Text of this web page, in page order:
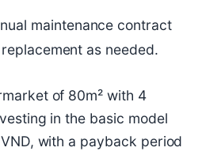
maintenance contract
as needed.
of 80m² with 4
in the basic model
with a payback period